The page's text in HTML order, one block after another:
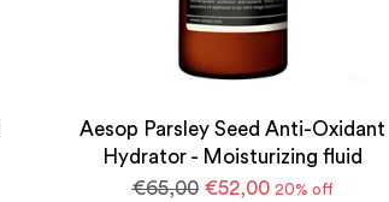
Aesop Parsley Seed Anti-Oxidant
Hydrator - Moisturizing fluid
Regular
€65,00 €52,00 20% off